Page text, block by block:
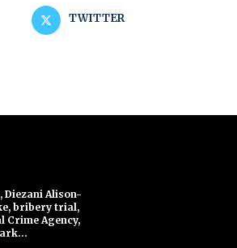
TWITTER
Diezani Alison-
bribery trial,
Crime Agency,